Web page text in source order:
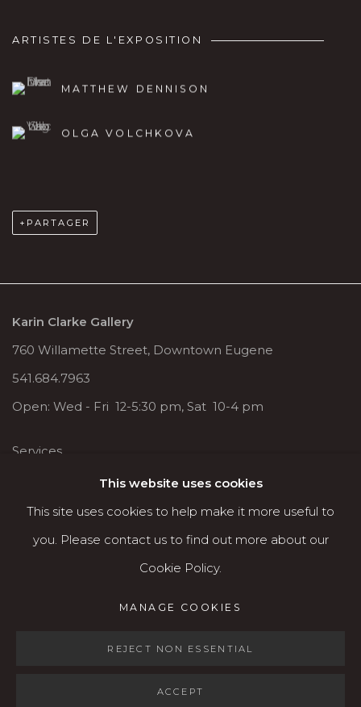
ARTISTES DE L'EXPOSITION
MATTHEW DENNISON
OLGA VOLCHKOVA
PARTAGER
Karin Clarke Gallery
760 Willamette Street, Downtown Eugene
541.684.7963
Open: Wed - Fri 12-5:30 pm, Sat 10-4 pm
Services
About
COPYRIGHT © 2026 KARIN CLARKE GALLERY
This website uses cookies
This site uses cookies to help make it more useful to
you. Please contact us to find out more about our
Cookie Policy.
MANAGE COOKIES
REJECT NON ESSENTIAL
ACCEPT